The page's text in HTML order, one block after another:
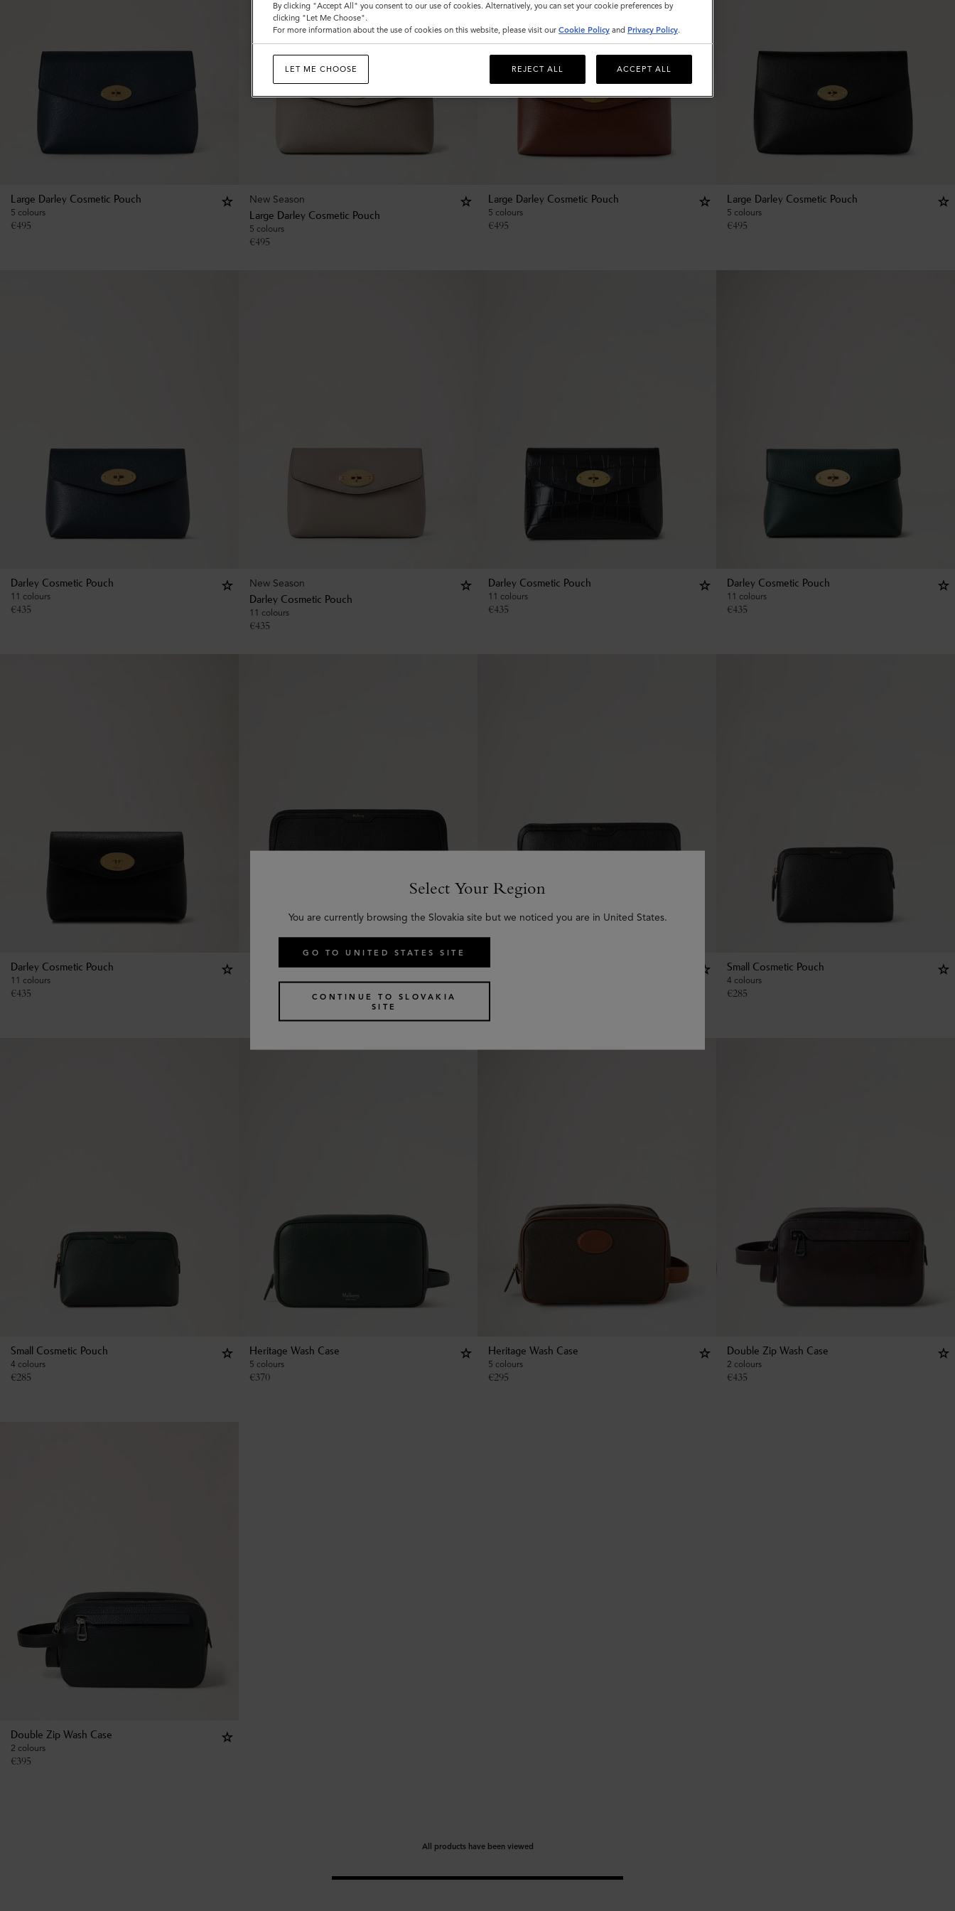
Large Darley Cosmetic Pouch
5 colours
€495
New Season
Large Darley Cosmetic Pouch
5 colours
€495
Large Darley Cosmetic Pouch
5 colours
€495
Large Darley Cosmetic Pouch
5 colours
€495
Darley Cosmetic Pouch
11 colours
€435
New Season
Darley Cosmetic Pouch
11 colours
€435
Darley Cosmetic Pouch
11 colours
€435
Darley Cosmetic Pouch
11 colours
€435
Darley Cosmetic Pouch
11 colours
€435
Large Cosmetic Pouch
Medium Cosmetic Pouch
4 colours
Small Cosmetic Pouch
4 colours
€285
Small Cosmetic Pouch
4 colours
€285
Heritage Wash Case
5 colours
€370
Heritage Wash Case
5 colours
€295
Double Zip Wash Case
2 colours
€435
Double Zip Wash Case
2 colours
€395
All products have been viewed
Select Your Region
You are currently browsing the Slovakia site but we noticed you are in United States.
GO TO UNITED STATES SITE
CONTINUE TO SLOVAKIA
SITE
By clicking "Accept All" you consent to our use of cookies. Alternatively, you can set your cookie preferences by
clicking "Let Me Choose".
For more information about the use of cookies on this website, please visit our Cookie Policy and Privacy Policy.
LET ME CHOOSE REJECT ALL ACCEPT ALL